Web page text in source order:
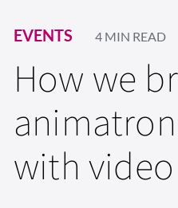
EVENTS 4 MIN READ
How we
with